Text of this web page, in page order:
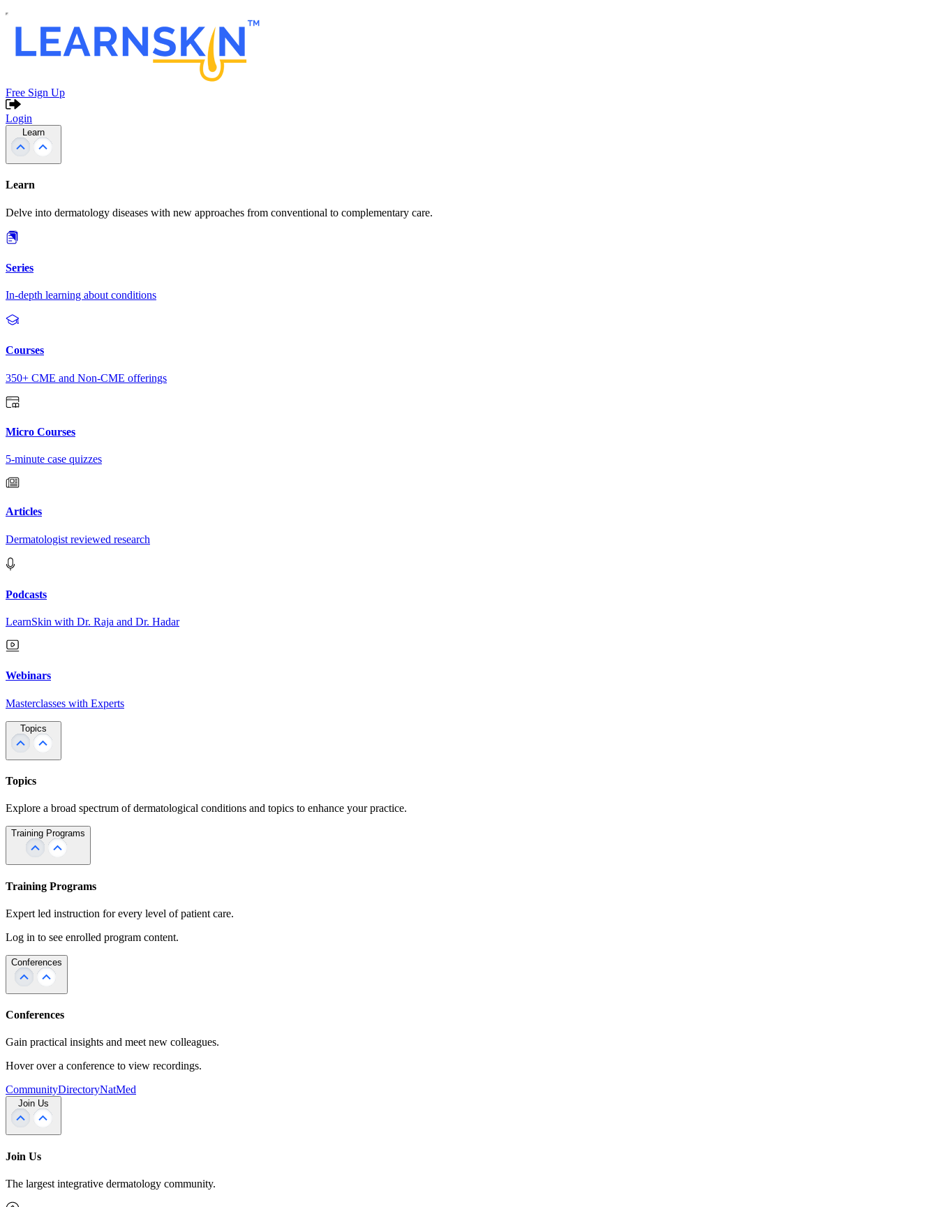
Free Sign Up
Login
Learn
Learn
Delve into dermatology diseases with new approaches from conventional to complementary care.
Series
In-depth learning about conditions
Courses
350+ CME and Non-CME offerings
Micro Courses
5-minute case quizzes
Articles
Dermatologist reviewed research
Podcasts
LearnSkin with Dr. Raja and Dr. Hadar
Webinars
Masterclasses with Experts
Topics
Topics
Explore a broad spectrum of dermatological conditions and topics to enhance your practice.
Training Programs
Training Programs
Expert led instruction for every level of patient care.
Log in to see enrolled program content.
Conferences
Conferences
Gain practical insights and meet new colleagues.
Hover over a conference to view recordings.
CommunityDirectoryNatMed
Join Us
Join Us
The largest integrative dermatology community.